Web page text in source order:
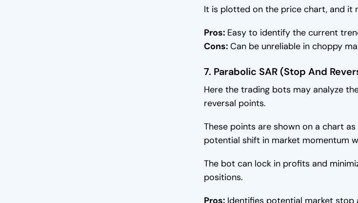
It is plotted on the price chart, and it
Pros: Easy to identify the current
Cons: Can be unreliable in choppy
7. Parabolic SAR (Stop And
Here the trading bots may analyze
reversal points.
These points are shown on a chart
potential shift in market momentum
The bot can lock in profits and
positions.
Pros: Identifies potential market stop